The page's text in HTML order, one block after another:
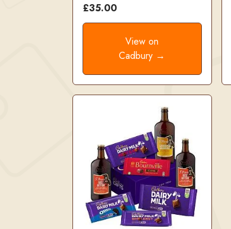
£35.00
View on
Cadbury →